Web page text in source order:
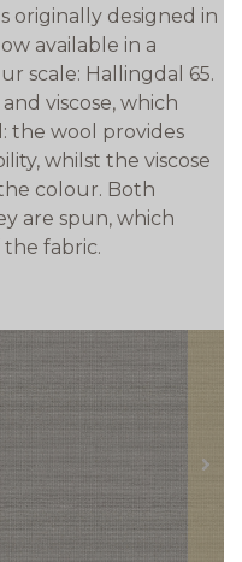
originally designed in
available in a
scale: Hallingdal 65.
viscose, which
the wool provides
whilst the viscose
colour. Both
are spun, which
fabric.
next